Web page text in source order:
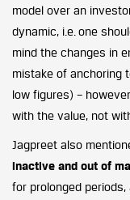
model over an
dynamic, i.e. one
mind the changes in
mistake of anchoring
low figures) –
with the value, not
Jagpreet also
inactive and out of
for prolonged periods,